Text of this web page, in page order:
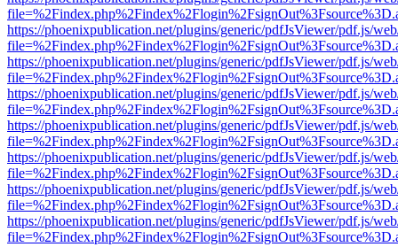
https://phoenixpublication.net/plugins/generic/pdfJsViewer/pdf.js/
https://phoenixpublication.net/plugins/generic/pdfJsViewer/pdf.js/
https://phoenixpublication.net/plugins/generic/pdfJsViewer/pdf.js/
https://phoenixpublication.net/plugins/generic/pdfJsViewer/pdf.js/
https://phoenixpublication.net/plugins/generic/pdfJsViewer/pdf.js/
https://phoenixpublication.net/plugins/generic/pdfJsViewer/pdf.js/
https://phoenixpublication.net/plugins/generic/pdfJsViewer/pdf.js/